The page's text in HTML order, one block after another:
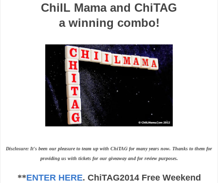
ChiIL Mama and ChiTAG
a winning combo!
Disclosure: It's been our pleasure to team up with ChiTAG for many years now. Thanks to them for
providing us with tickets for our giveaway and for review purposes.
**ENTER HERE. ChiTAG2014 Free Weekend